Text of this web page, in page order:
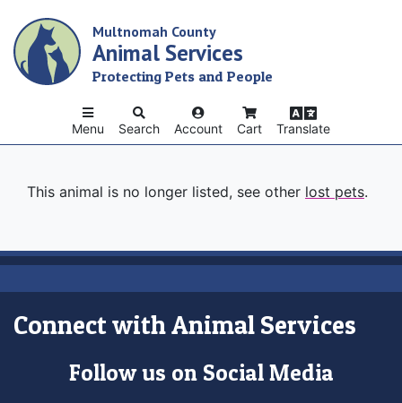
main
content
Multnomah County
Animal Services
Protecting Pets and People
Search Account Cart Translate
Menu
This animal is no longer listed, see other lost pets.
Connect with Animal Services
Follow us on Social Media